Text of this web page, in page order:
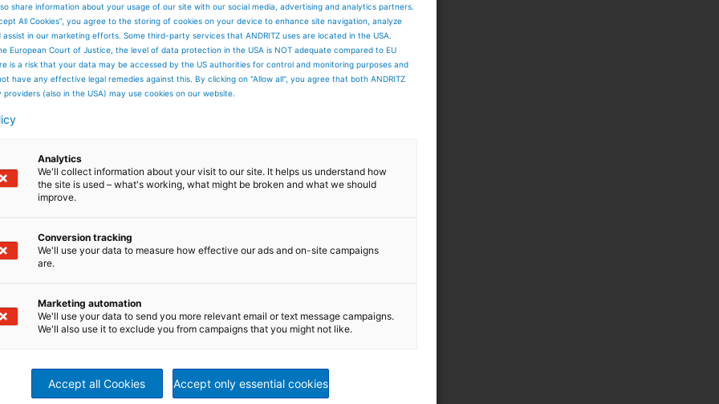
to maximize process reliability, shutdown
pulp mill.
– Metsä Fibre
share information about your usage of our site with our social media, advertising and analytics partners.
All Cookies”, you agree to the storing of cookies on your device to enhance site navigation, analyze
assist in our marketing efforts. Some third-party services that ANDRITZ uses are located in the USA.
European Court of Justice, the level of data protection in the USA is NOT adequate compared to EU
is a risk that your data may be accessed by the US authorities for control and monitoring purposes and
have any effective legal remedies against this. By clicking on "Allow all", you agree that both ANDRITZ
(also in the USA) may use cookies on our website.
Analytics
We'll collect information about your visit to our site. It helps us understand how
the site is used – what's working, what might be broken and what we should
improve.
Conversion tracking
We'll use your data to measure how effective our ads and on-site campaigns
are.
Marketing automation
We'll use your data to send you more relevant email or text message campaigns.
We'll also use it to exclude you from campaigns that you might not like.
Accept all Cookies Accept only essential cookies